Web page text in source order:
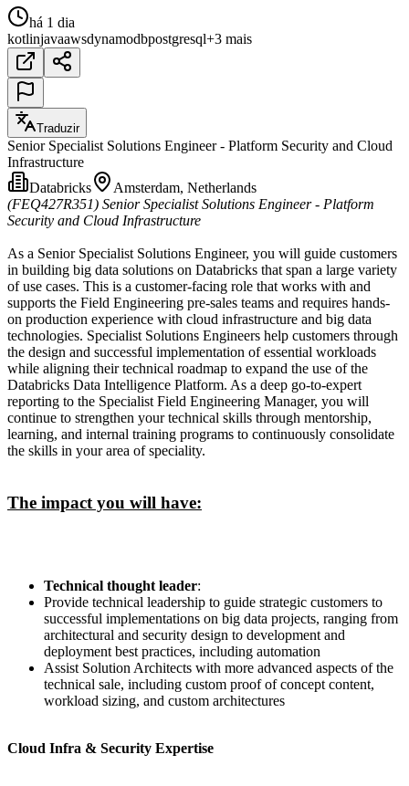
há 1 dia
kotlinjavaawsdynamodbpostgresql+3 mais
Traduzir
Senior Specialist Solutions Engineer - Platform Security and Cloud
Infrastructure
Databricks
Amsterdam, Netherlands
(FEQ427R351) Senior Specialist Solutions Engineer - Platform
Security and Cloud Infrastructure
As a Senior Specialist Solutions Engineer, you will guide customers
in building big data solutions on Databricks that span a large variety
of use cases. This is a customer-facing role that works with and
supports the Field Engineering pre-sales teams and requires hands-
on production experience with cloud infrastructure and big data
technologies. Specialist Solutions Engineers help customers through
the design and successful implementation of essential workloads
while aligning their technical roadmap to expand the use of the
Databricks Data Intelligence Platform. As a deep go-to-expert
reporting to the Specialist Field Engineering Manager, you will
continue to strengthen your technical skills through mentorship,
learning, and internal training programs to continuously consolidate
the skills in your area of speciality.
The impact you will have:
Technical thought leader:
Provide technical leadership to guide strategic customers to
successful implementations on big data projects, ranging from
architectural and security design to development and
deployment best practices, including automation
Assist Solution Architects with more advanced aspects of the
technical sale, including custom proof of concept content,
workload sizing, and custom architectures
Cloud Infra & Security Expertise